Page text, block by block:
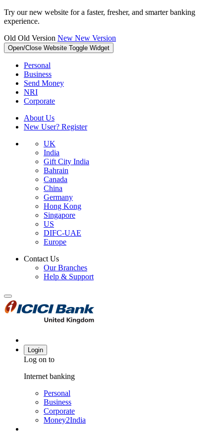
Try our new website for a faster, fresher, and smarter banking
experience.
Old Old Version New New Version
Open/Close Website Toggle Widget
Personal
Business
Send Money
NRI
Corporate
About Us
New User? Register
UK
India
Gift City India
Bahrain
Canada
China
Germany
Hong Kong
Singapore
US
DIFC-UAE
Europe
Contact Us
Our Branches
Help & Support
Login
Log on to
Internet banking
Personal
Business
Corporate
Money2India